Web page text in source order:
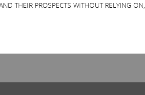
THEIR PROSPECTS WITHOUT RELYING